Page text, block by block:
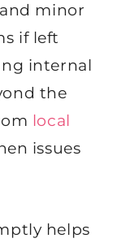
minor
if left
internal
the
local
issues
helps